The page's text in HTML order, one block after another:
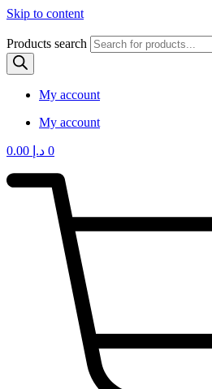
Skip to content
Products search
My account
My account
د.إ 0